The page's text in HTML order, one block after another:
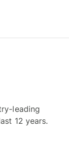
leading
12 years.